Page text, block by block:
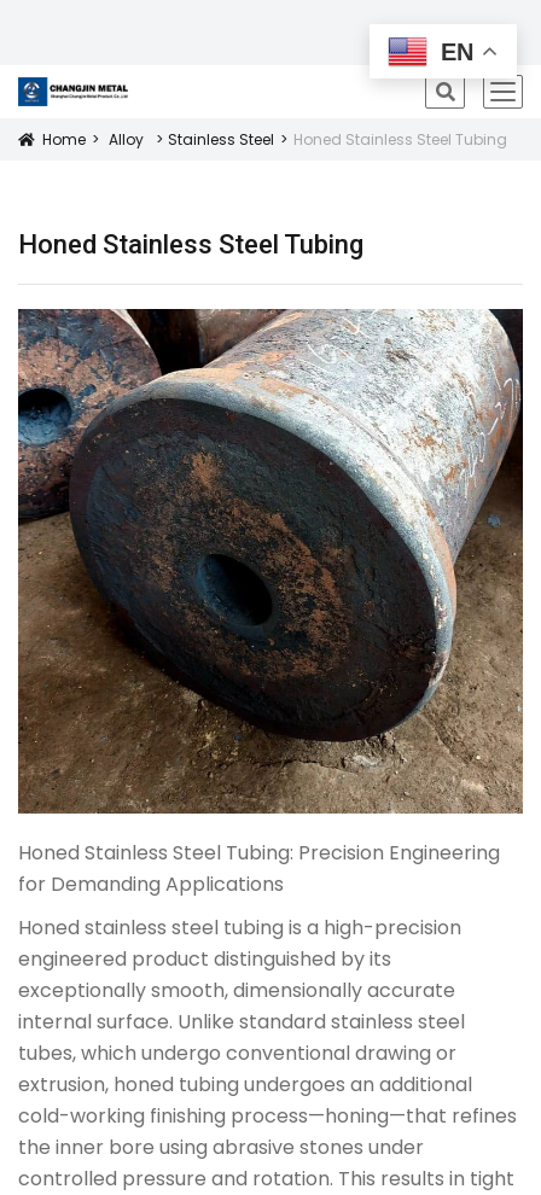
All Products
Icon
Home Alloy Stainless Steel Honed Stainless Steel Tubing
Honed Stainless Steel Tubing
Honed Stainless Steel Tubing: Precision Engineering
for Demanding Applications
Honed stainless steel tubing is a high-precision
engineered product distinguished by its
exceptionally smooth, dimensionally accurate
internal surface. Unlike standard stainless steel
tubes, which undergo conventional drawing or
extrusion, honed tubing undergoes an additional
cold-working finishing process—honing—that refines
the inner bore using abrasive stones under
controlled pressure and rotation. This results in tight
EN